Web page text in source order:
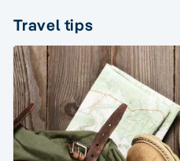
Travel tips